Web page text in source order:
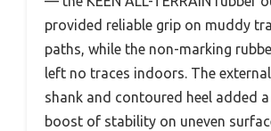
provided reliable grip on muddy
paths, while the non-marking
left no traces indoors. The
shank and contoured heel added
boost of stability on uneven